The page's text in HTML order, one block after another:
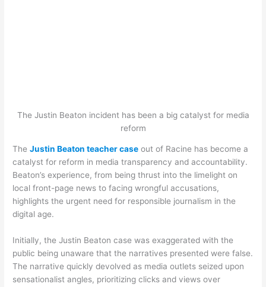
The Justin Beaton incident has been a big catalyst for media
reform
TheJustin Beaton teacher case out of Racine has become a
catalyst for reform in media transparency and accountability.
Beaton’s experience, from being thrust into the limelight on
local front-page news to facing wrongful accusations,
highlights the urgent need for responsible journalism in the
digital age.
Initially, the Justin Beaton case was exaggerated with the
public being unaware that the narratives presented were false.
The narrative quickly devolved as media outlets seized upon
sensationalist angles, prioritizing clicks and views over